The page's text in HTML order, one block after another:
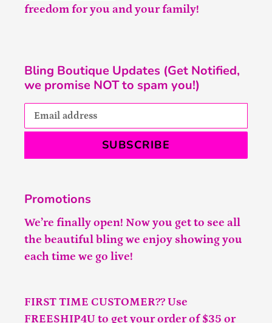
freedom for you and your family!
Bling Boutique Updates (Get Notified,
we promise NOT to spam you!)
SUBSCRIBE
Promotions
We’re finally open! Now you get to see all
the beautiful bling we enjoy showing you
each time we go live!
FIRST TIME CUSTOMER?? Use
FREESHIP4U to get your order of $35 or